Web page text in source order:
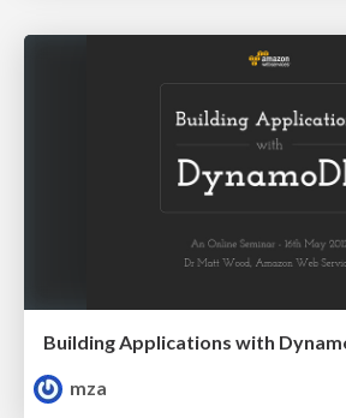
Building Applications with
mza